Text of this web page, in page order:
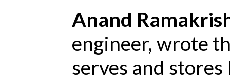
Anand
engineer, wrote
serves and